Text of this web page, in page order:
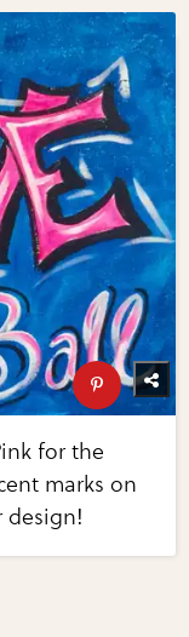
for the
marks on
design!